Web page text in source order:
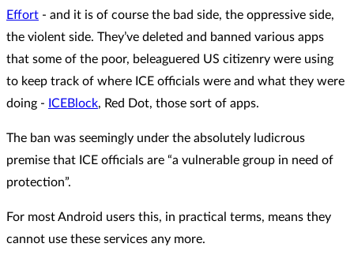
Effort - and it is of course the bad side, the oppressive side,
the violent side. They’ve deleted and banned various apps
that some of the poor, beleaguered US citizenry were using
to keep track of where ICE officials were and what they were
doing - ICEBlock, Red Dot, those sort of apps.
The ban was seemingly under the absolutely ludicrous
premise that ICE officials are “a vulnerable group in need of
protection”.
For most Android users this, in practical terms, means they
cannot use these services any more.